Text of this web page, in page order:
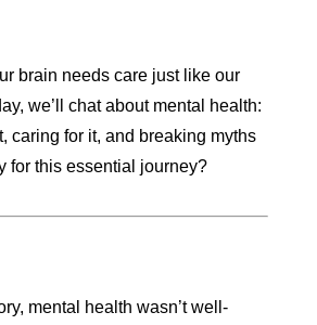
brain needs care just like our
we’ll chat about mental health:
caring for it, and breaking myths
for this essential journey?
mental health wasn’t well-